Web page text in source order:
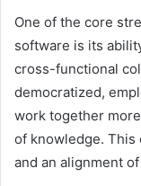
One of the core
software is its
cross-functional
democratized,
work together
of knowledge. This
and an alignment